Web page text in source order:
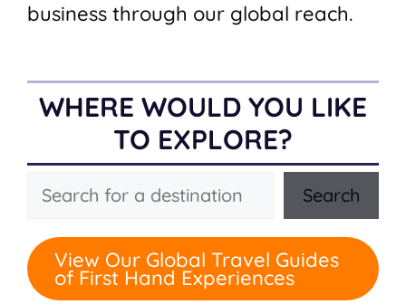
business through our global reach.
WHERE WOULD YOU LIKE
TO EXPLORE?
Search Search
View Our Global Travel Guides
of First Hand Experiences